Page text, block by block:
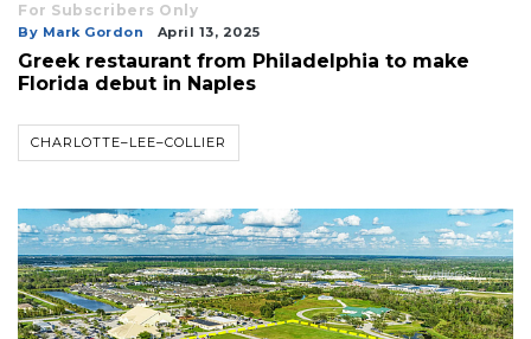
For Subscribers Only
By Mark Gordon April 13, 2025
Greek restaurant from Philadelphia to make
Florida debut in Naples
CHARLOTTE–LEE–COLLIER